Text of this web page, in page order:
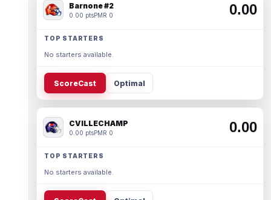
Barnone #2
0.00 ptsPMR 0 0.00
TOP STARTERS
No starters available.
ScoreCast Optimal
CVILLECHAMP
0.00 ptsPMR 0 0.00
TOP STARTERS
No starters available.